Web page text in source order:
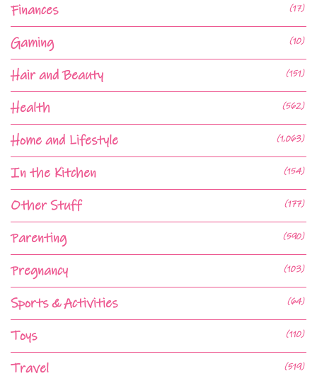
Finances (17)
Gaming (10)
Hair and Beauty (151)
Health (562)
Home and Lifestyle (1,063)
In the Kitchen (154)
Other Stuff (177)
Parenting (590)
Pregnancy (103)
Sports & Activities (64)
Toys (110)
Travel (519)